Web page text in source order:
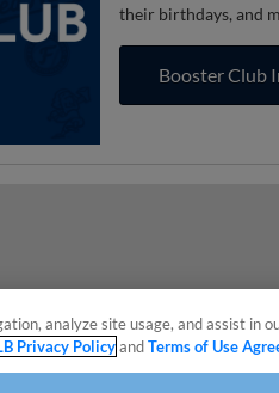
their birthdays, and
Booster Club
analyze site usage, and assist in
Privacy PolicyandTerms of Use